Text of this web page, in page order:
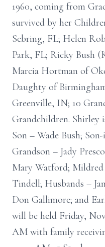
1960, coming from
survived by her
Sebring, FL; Helen
Park, FL; Ricky Bush
Marcia Hortman of
Daughty of
Greenville, IN; 10
Grandchildren. Shirley
Son – Wade Bush;
Grandson – Jady
Mary Watford;
Tindell; Husbands –
Don Gallimore; and
will be held Friday,
AM with family